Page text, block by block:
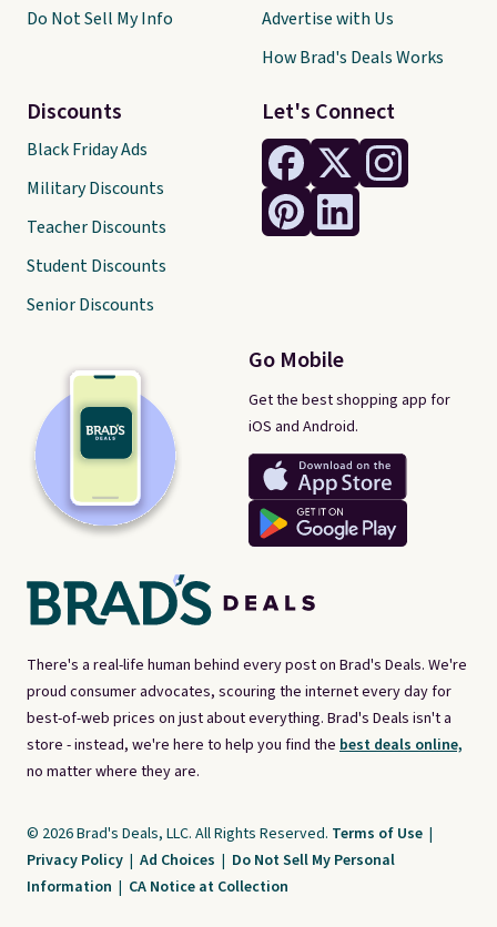
There's a real-life human behind every post on Brad's Deals. We're
proud consumer advocates, scouring the internet every day for
best-of-web prices on just about everything. Brad's Deals isn't a
store - instead, we're here to help you find the best deals online,
no matter where they are.
Let's Connect
Go Mobile
Get the best shopping app for
iOS and Android.
Do Not Sell My Info
Discounts
Black Friday Ads
Military Discounts
Teacher Discounts
Student Discounts
Senior Discounts
Advertise with Us
How Brad's Deals Works
© 2026 Brad's Deals, LLC. All Rights Reserved. Terms of Use |
Privacy Policy | Ad Choices | Do Not Sell My Personal
Information | CA Notice at Collection